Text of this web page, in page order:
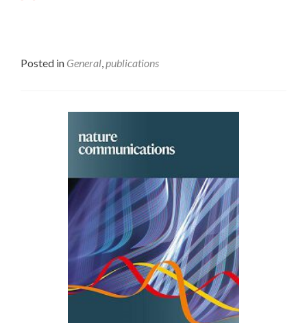
Posted in General publications